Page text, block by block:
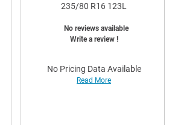
235/80 R16 123L
No reviews available
Write a review !
No Pricing Data Available
Read More